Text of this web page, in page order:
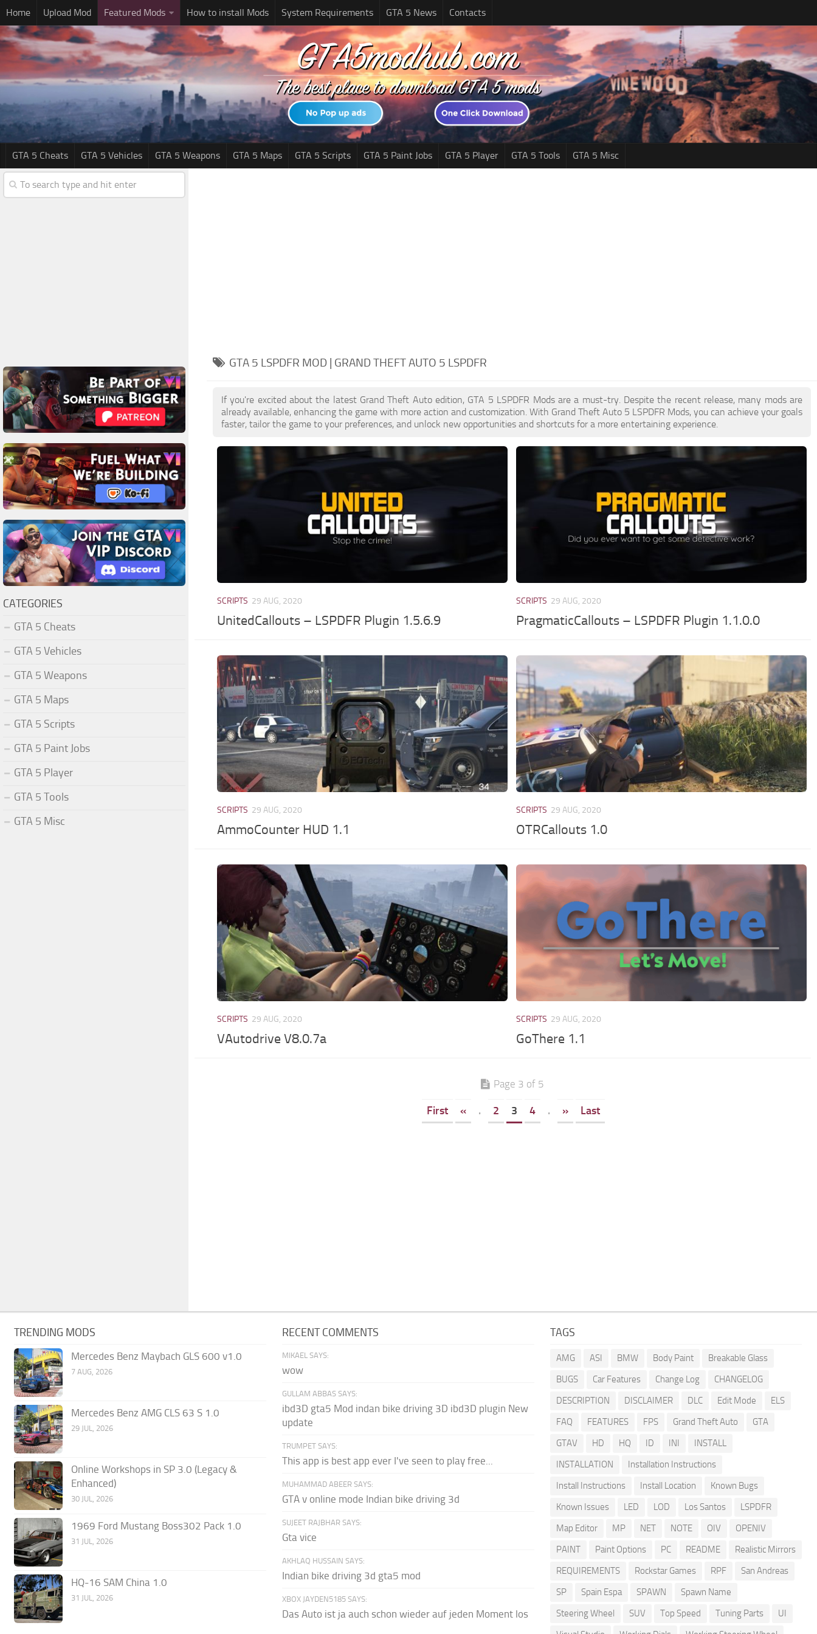
Home Upload Mod Featured Mods How to install Mods System Requirements GTA 5 News Contacts
GTA 5 Cheats GTA 5 Vehicles GTA 5 Weapons GTA 5 Maps GTA 5 Scripts GTA 5 Paint Jobs GTA 5 Player GTA 5 Tools GTA 5 Misc
GTA 5 LSPDFR MOD | GRAND THEFT AUTO 5 LSPDFR
If you're excited about the latest Grand Theft Auto edition, GTA 5 LSPDFR Mods are a must-try. Despite the recent release, many mods are
already available, enhancing the game with more action and customization. With Grand Theft Auto 5 LSPDFR Mods, you can achieve your goals
faster, tailor the game to your preferences, and unlock new opportunities and shortcuts for a more entertaining experience.
SCRIPTS 29 AUG, 2020
UnitedCallouts – LSPDFR Plugin 1.5.6.9
SCRIPTS 29 AUG, 2020
PragmaticCallouts – LSPDFR Plugin 1.1.0.0
SCRIPTS 29 AUG, 2020
AmmoCounter HUD 1.1
SCRIPTS 29 AUG, 2020
OTRCallouts 1.0
SCRIPTS 29 AUG, 2020
VAutodrive V8.0.7a
SCRIPTS 29 AUG, 2020
GoThere 1.1
Page 3 of 5
First « . 2 3 4 . » Last
CATEGORIES
GTA 5 Cheats
GTA 5 Vehicles
GTA 5 Weapons
GTA 5 Maps
GTA 5 Scripts
GTA 5 Paint Jobs
GTA 5 Player
GTA 5 Tools
GTA 5 Misc
TRENDING MODS
Mercedes Benz Maybach GLS 600 v1.0
7 AUG, 2026
Mercedes Benz AMG CLS 63 S 1.0
29 JUL, 2026
Online Workshops in SP 3.0 (Legacy &
Enhanced)
30 JUL, 2026
1969 Ford Mustang Boss302 Pack 1.0
31 JUL, 2026
HQ-16 SAM China 1.0
31 JUL, 2026
RECENT COMMENTS
MIKAEL SAYS:
wow
GULLAM ABBAS SAYS:
ibd3D gta5 Mod indan bike driving 3D ibd3D plugin New
update
TRUMPET SAYS:
This app is best app ever I've seen to play free...
MUHAMMAD ABEER SAYS:
GTA v online mode Indian bike driving 3d
SUJEET RAJBHAR SAYS:
Gta vice
AKHLAQ HUSSAIN SAYS:
Indian bike driving 3d gta5 mod
XBOX JAYDEN5185 SAYS:
Das Auto ist ja auch schon wieder auf jeden Moment los
TAGS
AMG ASI BMW Body Paint
Breakable Glass
BUGS
Car Features Change Log
CHANGELOG
DESCRIPTION
DISCLAIMER DLC Edit Mode
ELS
FAQ
FEATURES FPS Grand Theft Auto
GTA
GTAV
HD HQ ID INI
INSTALL
INSTALLATION
Installation Instructions
Install Instructions
Install Location
Known Bugs
Known Issues
LED LOD Los Santos
LSPDFR
Map Editor
MP NET NOTE OIV
OPENIV
PAINT
Paint Options PC README
Realistic Mirrors
REQUIREMENTS
Rockstar Games RPF
San Andreas
SP
Spain Espa SPAWN
Spawn Name
Steering Wheel
SUV Top Speed Tuning Parts
UI